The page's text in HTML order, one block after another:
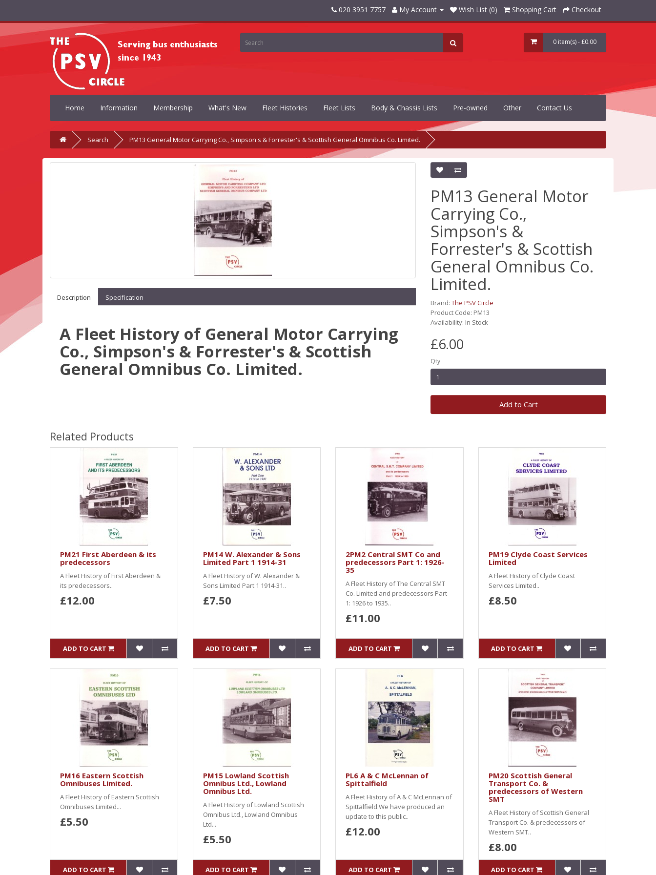
020 3951 7757 My Account Wish List (0) Shopping Cart Checkout
0 item(s) - £0.00
Home Information Membership What's New Fleet Histories Fleet Lists Body & Chassis Lists Pre-owned Other Contact Us
Search PM13 General Motor Carrying Co., Simpson's & Forrester's & Scottish General Omnibus Co. Limited.
Description Specification
A Fleet History of General Motor Carrying
Co., Simpson's & Forrester's & Scottish
General Omnibus Co. Limited.
PM13 General Motor
Carrying Co.,
Simpson's &
Forrester's & Scottish
General Omnibus Co.
Limited.
Brand: The PSV Circle
Product Code: PM13
Availability: In Stock
£6.00
Qty
Add to Cart
Related Products
PM21 First Aberdeen & its
predecessors
A Fleet History of First Aberdeen &
its predecessors..
£12.00
ADD TO CART
PM14 W. Alexander & Sons
Limited Part 1 1914-31
A Fleet History of W. Alexander &
Sons Limited Part 1 1914-31..
£7.50
ADD TO CART
2PM2 Central SMT Co and
predecessors Part 1: 1926-
35
A Fleet History of The Central SMT
Co. Limited and predecessors Part
1: 1926 to 1935..
£11.00
ADD TO CART
PM19 Clyde Coast Services
Limited
A Fleet History of Clyde Coast
Services Limited..
£8.50
ADD TO CART
PM16 Eastern Scottish
Omnibuses Limited.
A Fleet History of Eastern Scottish
Omnibuses Limited...
£5.50
ADD TO CART
PM15 Lowland Scottish
Omnibus Ltd., Lowland
Omnibus Ltd.
A Fleet History of Lowland Scottish
Omnibus Ltd., Lowland Omnibus
Ltd...
£5.50
ADD TO CART
PL6 A & C McLennan of
Spittalfield
A Fleet History of A & C McLennan of
Spittalfield.We have produced an
update to this public..
£12.00
ADD TO CART
PM20 Scottish General
Transport Co. &
predecessors of Western
SMT
A Fleet History of Scottish General
Transport Co. & predecessors of
Western SMT..
£8.00
ADD TO CART